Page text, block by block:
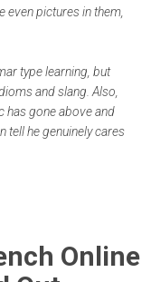
even pictures in them,
type learning, but
and slang. Also,
has gone above and
tell he genuinely cares
Online